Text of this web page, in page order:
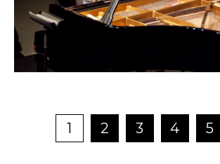
ARCHIVE
ABOUT US
1 2 3 4 5